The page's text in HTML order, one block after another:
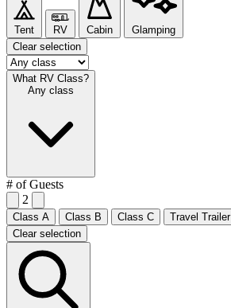
Tent RV Cabin
Glamping
Clear selection
What RV Class?
Any class
# of Guests
2
Class A Class B Class C Travel Trailer
Clear selection